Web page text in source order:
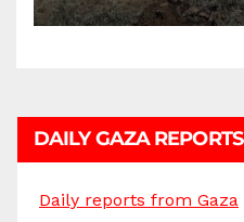
DAILY GAZA REPORTS
Daily reports from Gaza